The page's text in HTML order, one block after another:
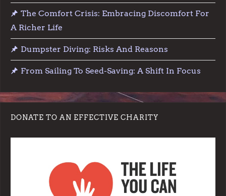
The Comfort Crisis: Embracing Discomfort For
A Richer Life
Dumpster Diving: Risks And Reasons
From Sailing To Seed-Saving: A Shift In Focus
DONATE TO AN EFFECTIVE CHARITY